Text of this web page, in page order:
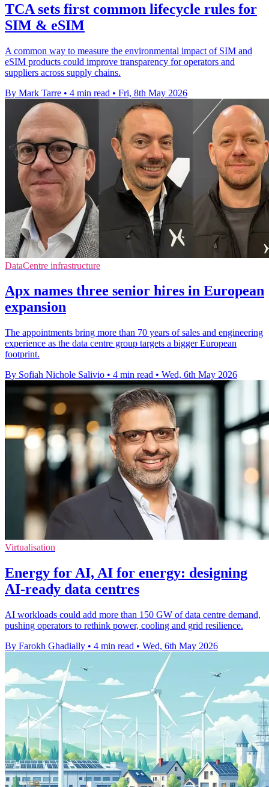
TCA sets first common lifecycle rules for
SIM & eSIM
A common way to measure the environmental impact of SIM and
eSIM products could improve transparency for operators and
suppliers across supply chains.
By Mark Tarre • 4 min read • Fri, 8th May 2026
DataCentre infrastructure
Apx names three senior hires in European
expansion
The appointments bring more than 70 years of sales and engineering
experience as the data centre group targets a bigger European
footprint.
By Sofiah Nichole Salivio • 4 min read • Wed, 6th May 2026
Virtualisation
Energy for AI, AI for energy: designing
AI-ready data centres
AI workloads could add more than 150 GW of data centre demand,
pushing operators to rethink power, cooling and grid resilience.
By Farokh Ghadially • 4 min read • Wed, 6th May 2026